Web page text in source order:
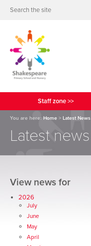
Staff zone >>
You are here: Home > Latest News
Latest news
View news for
2026
July
June
May
April